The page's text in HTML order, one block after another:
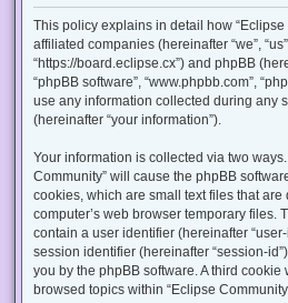
This policy explains in detail how
affiliated companies (hereinafter “we”,
“https://board.eclipse.cx”) and phpBB
“phpBB software”, “www.phpbb.com”,
use any information collected during any
(hereinafter “your information”).
Your information is collected via two
Community” will cause the phpBB
cookies, which are small text files that
computer’s web browser temporary files.
contain a user identifier (hereinafter
session identifier (hereinafter “session-
you by the phpBB software. A third
browsed topics within “Eclipse